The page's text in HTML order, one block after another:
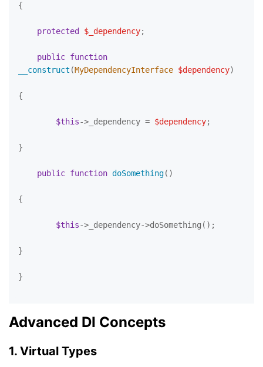
{
protected $_dependency;
public function
__construct (MyDependencyInterface $dependency)
{
$this->_dependency = $dependency;
}
public function doSomething( )
{
$this->_dependency->doSomething();
}
}
Advanced DI Concepts
1. Virtual Types